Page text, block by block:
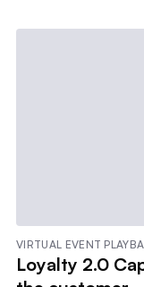
VIRTUAL EVENT
Loyalty 2.0